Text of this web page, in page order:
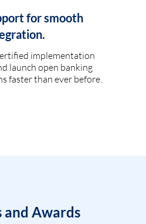
for smooth
implementation
launch open banking
faster than ever before.
and Awards